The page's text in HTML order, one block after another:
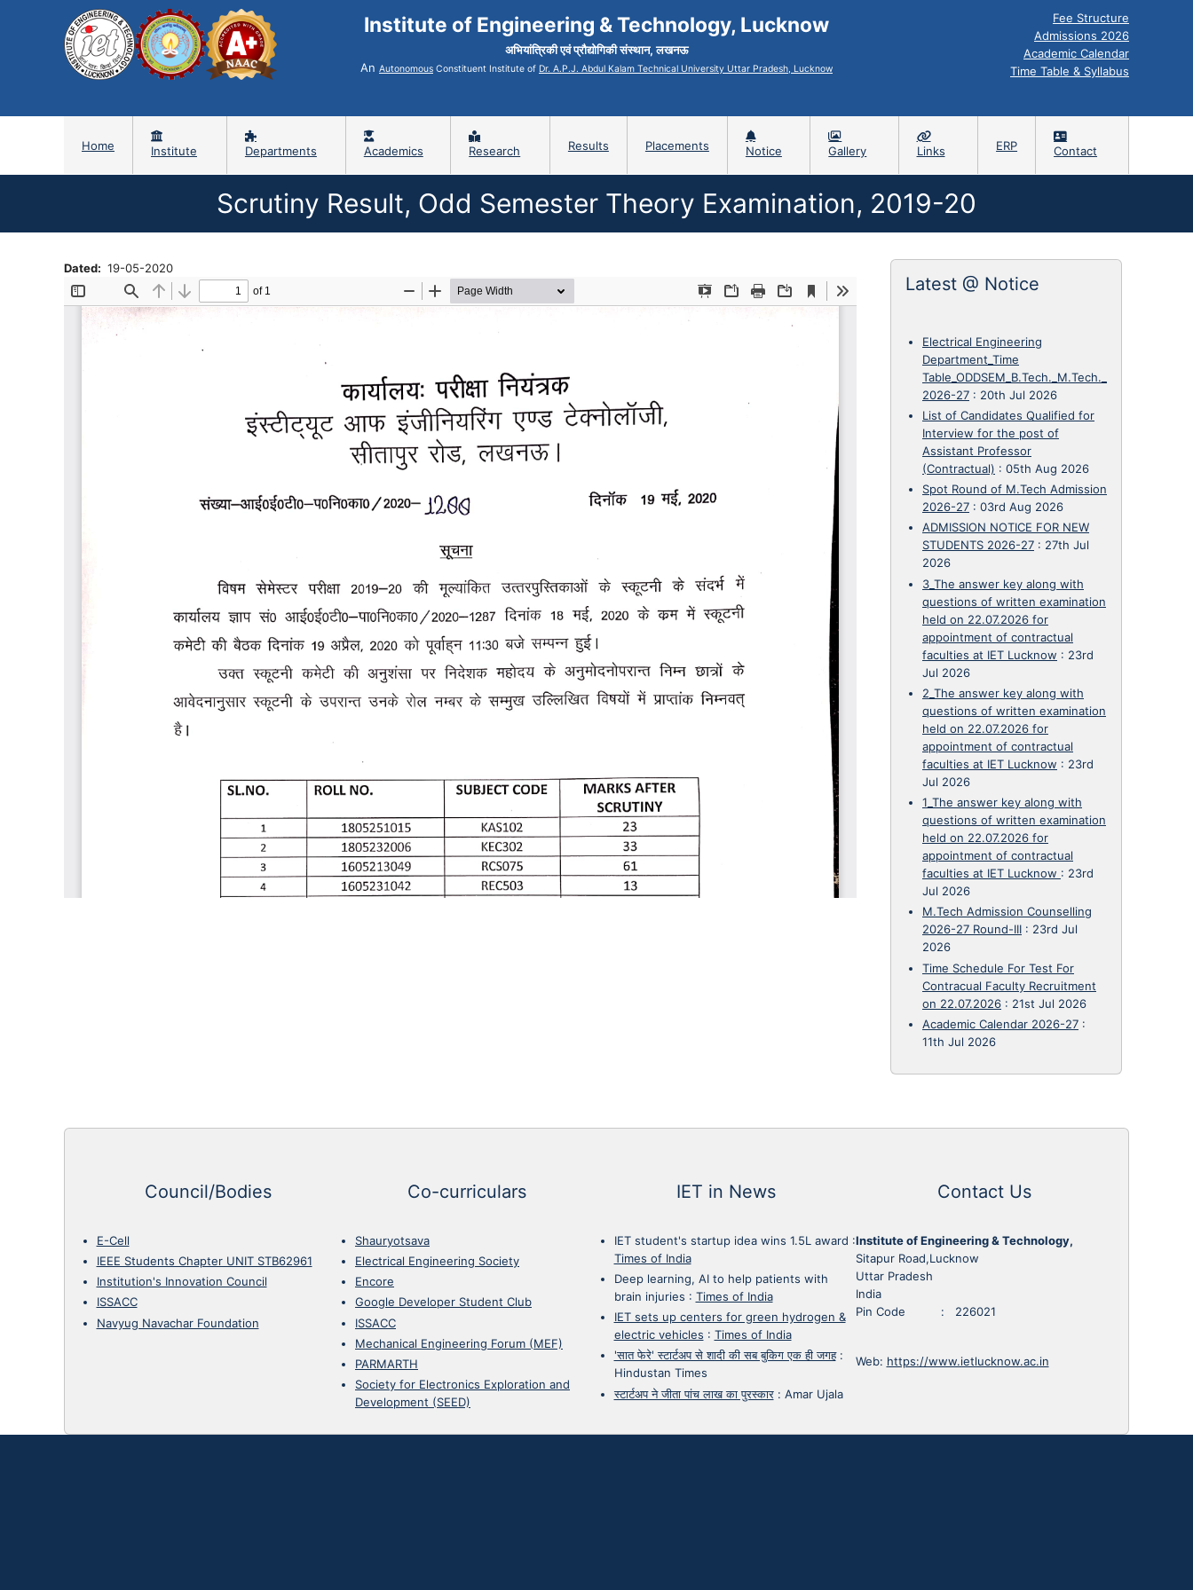
Institute of Engineering & Technology, Lucknow
अभियांत्रिकी एवं प्रौद्योगिकी संस्थान, लखनऊ
An Autonomous Constituent Institute of Dr. A.P.J. Abdul Kalam Technical University Uttar Pradesh, Lucknow
Fee Structure
Admissions 2026
Academic Calendar
Time Table & Syllabus
Home Institute Departments Academics Research Results Placements Notice Gallery Links ERP Contact
Scrutiny Result, Odd Semester Theory Examination, 2019-20
Dated 19-05-2020
Latest @ Notice
Electrical Engineering
Department_Time
Table_ODDSEM_B.Tech._M.Tech._
2026-27 : 20th Jul 2026
List of Candidates Qualified for
Interview for the post of
Assistant Professor
(Contractual) : 05th Aug 2026
Spot Round of M.Tech Admission
2026-27 : 03rd Aug 2026
ADMISSION NOTICE FOR NEW
STUDENTS 2026-27 : 27th Jul
2026
3_The answer key along with
questions of written examination
held on 22.07.2026 for
appointment of contractual
faculties at IET Lucknow : 23rd
Jul 2026
2_The answer key along with
questions of written examination
held on 22.07.2026 for
appointment of contractual
faculties at IET Lucknow : 23rd
Jul 2026
1_The answer key along with
questions of written examination
held on 22.07.2026 for
appointment of contractual
faculties at IET Lucknow : 23rd
Jul 2026
M.Tech Admission Counselling
2026-27 Round-III : 23rd Jul
2026
Time Schedule For Test For
Contracual Faculty Recruitment
on 22.07.2026 : 21st Jul 2026
Academic Calendar 2026-27 :
11th Jul 2026
Council/Bodies
E-Cell
IEEE Students Chapter UNIT STB62961
Institution's Innovation Council
ISSACC
Navyug Navachar Foundation
Co-curriculars
Shauryotsava
Electrical Engineering Society
Encore
Google Developer Student Club
ISSACC
Mechanical Engineering Forum (MEF)
PARMARTH
Society for Electronics Exploration and
Development (SEED)
IET in News
IET student's startup idea wins 1.5L award :
Times of India
Deep learning, AI to help patients with
brain injuries : Times of India
IET sets up centers for green hydrogen &
electric vehicles : Times of India
'सात फेरे' स्टार्टअप से शादी की सब बुकिग एक ही जगह:
Hindustan Times
स्टार्टअप ने जीता पांच लाख का पुरस्कार: Amar Ujala
Contact Us
Institute of Engineering & Technology,
Sitapur Road,Lucknow
Uttar Pradesh
India
Pin Code : 226021
Web: https://www.ietlucknow.ac.in